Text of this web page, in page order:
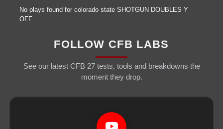
No plays found for colorado state SHOTGUN DOUBLES Y
OFF.
FOLLOW CFB LABS
See our latest CFB 27 tests, tools and breakdowns the
moment they drop.